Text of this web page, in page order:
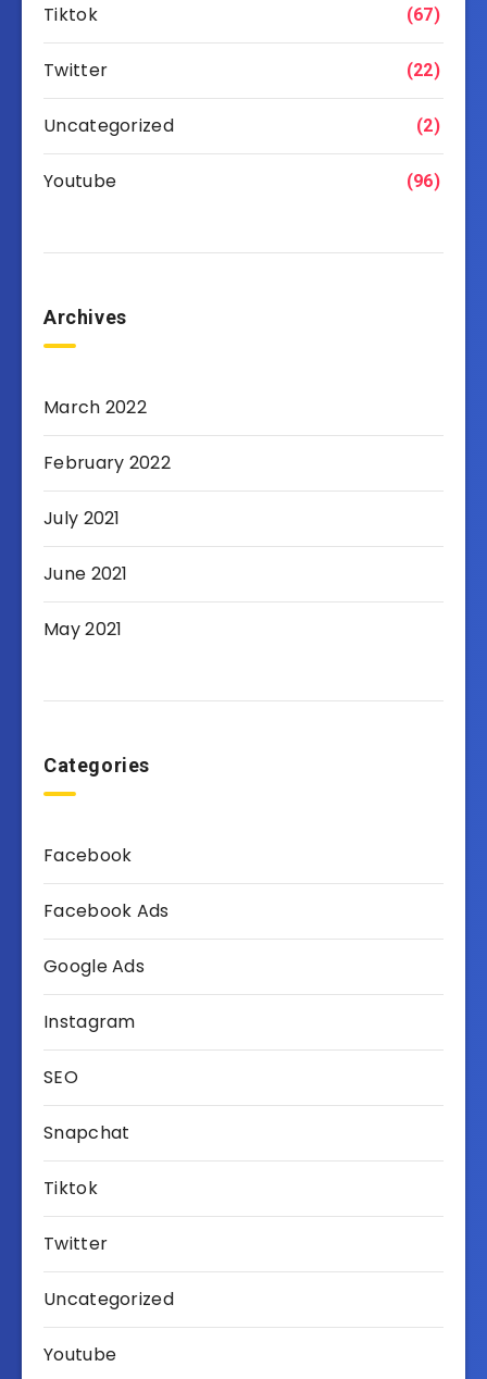
Tiktok (67)
Twitter (22)
Uncategorized (2)
Youtube (96)
Archives
March 2022
February 2022
July 2021
June 2021
May 2021
Categories
Facebook
Facebook Ads
Google Ads
Instagram
SEO
Snapchat
Tiktok
Twitter
Uncategorized
Youtube